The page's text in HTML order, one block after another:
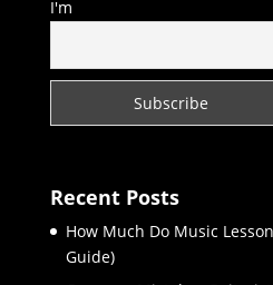
I'm
Recent Posts
How Much Do Music
Guide)